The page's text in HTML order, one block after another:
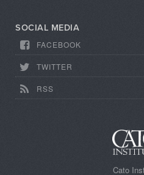
SOCIAL MEDIA
FACEBOOK
TWITTER
RSS
Cato